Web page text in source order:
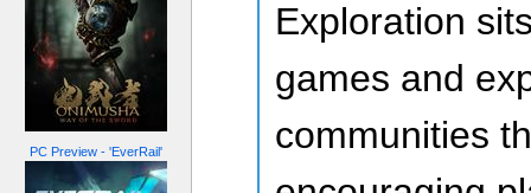
PC Preview - 'EverRail'
Exploration
games and
communities